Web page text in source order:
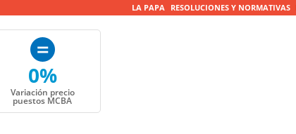
LA PAPA RESOLUCIONES Y NORMATIVAS
0%
Variación precio
puestos MCBA